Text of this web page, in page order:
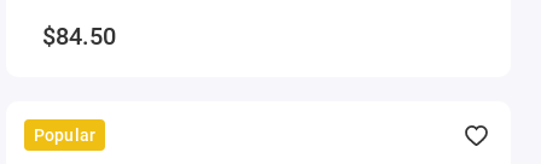
$84.50
Popular